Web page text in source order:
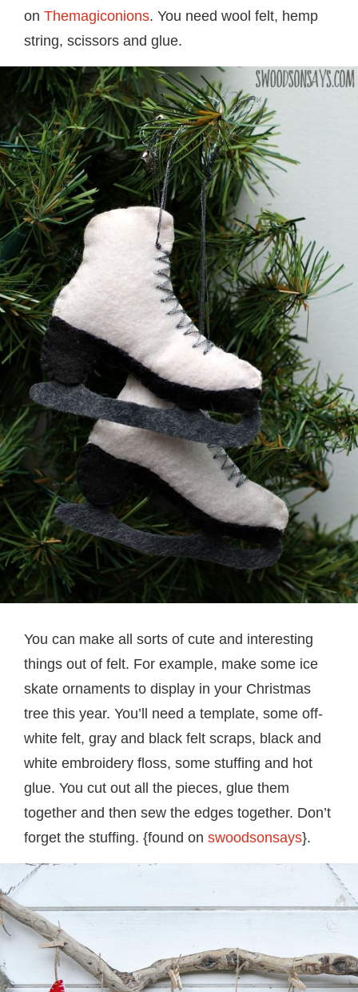
on Themagiconions. You need wool felt, hemp
string, scissors and glue.
You can make all sorts of cute and interesting
things out of felt. For example, make some ice
skate ornaments to display in your Christmas
tree this year. You’ll need a template, some off-
white felt, gray and black felt scraps, black and
white embroidery floss, some stuffing and hot
glue. You cut out all the pieces, glue them
together and then sew the edges together. Don’t
forget the stuffing. {found on swoodsonsays}.